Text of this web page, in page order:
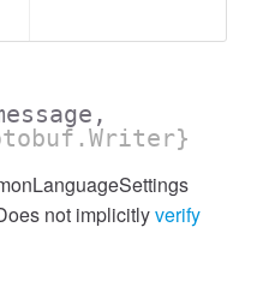
not implicitlyverify